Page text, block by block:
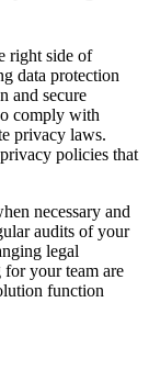
right side of
data protection
and secure
comply with
privacy laws.
policies that
necessary and
audits of your
legal
your team are
function